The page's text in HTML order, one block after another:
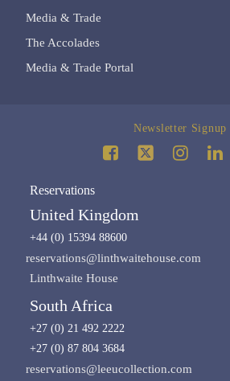
Media & Trade
The Accolades
Media & Trade Portal
Newsletter Signup
Reservations
United Kingdom
+44 (0) 15394 88600
reservations@linthwaitehouse.com
Linthwaite House
South Africa
+27 (0) 21 492 2222
+27 (0) 87 804 3684
reservations@leeucollection.com